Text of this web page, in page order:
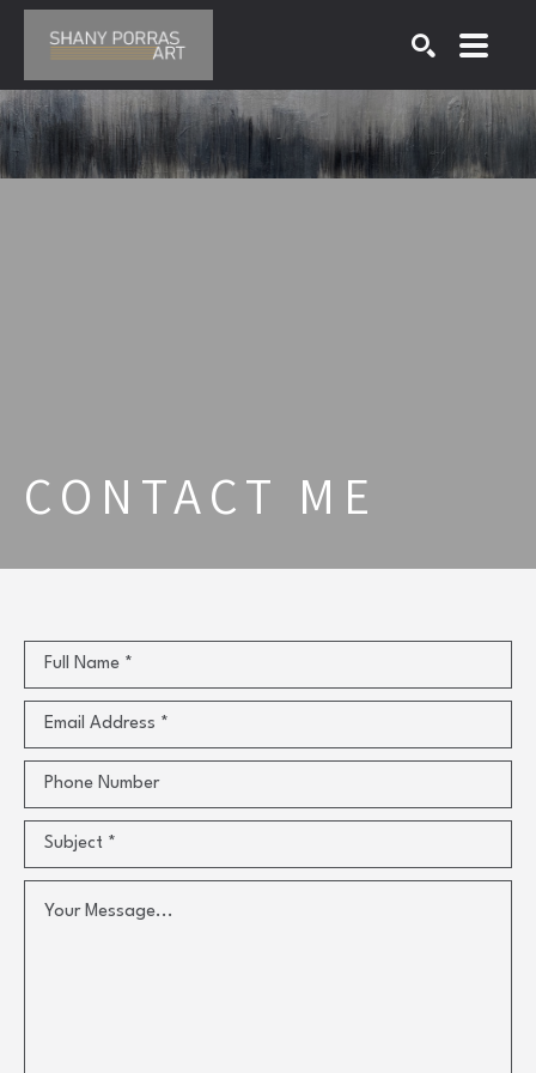
Search by keyword, artist name, artwork title or exhibition
SEARCH
CONTACT ME
Full Name *
Email Address *
Phone Number
Subject *
Your Message...